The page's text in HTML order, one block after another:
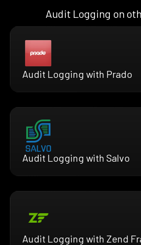
Audit Logging on
Audit Logging with Prado
Audit Logging with Salvo
Audit Logging with Zend